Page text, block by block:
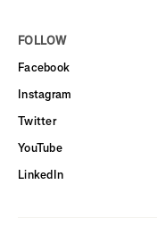
FOLLOW
Facebook
Instagram
Twitter
YouTube
LinkedIn